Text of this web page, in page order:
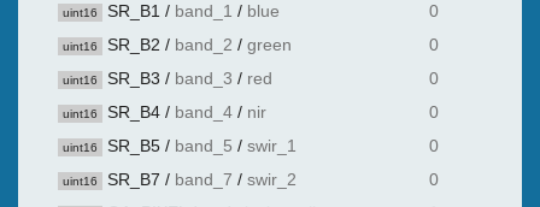
uint16 SR_B1 / band_1 / blue 0
uint16 SR_B2 / band_2 / green 0
uint16 SR_B3 / band_3 / red 0
uint16 SR_B4 / band_4 / nir 0
uint16 SR_B5 / band_5 / swir_1 0
uint16 SR_B7 / band_7 / swir_2 0